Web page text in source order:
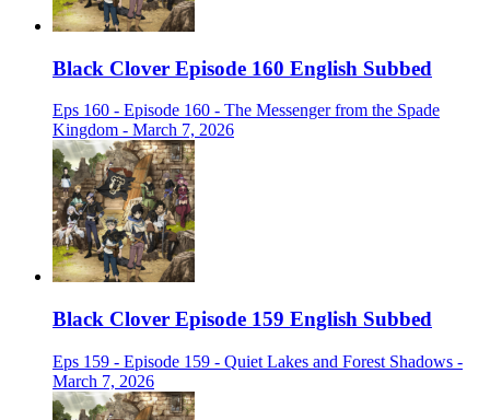
Black Clover Episode 160 English Subbed
Eps 160 - Episode 160 - The Messenger from the Spade
Kingdom - March 7, 2026
Black Clover Episode 159 English Subbed
Eps 159 - Episode 159 - Quiet Lakes and Forest Shadows -
March 7, 2026